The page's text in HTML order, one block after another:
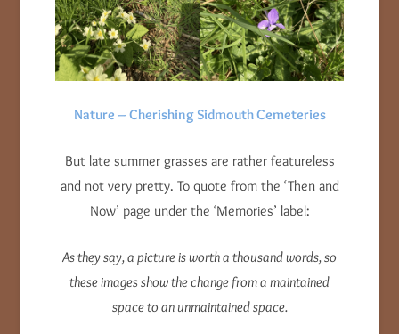
Nature – Cherishing Sidmouth Cemeteries
But late summer grasses are rather featureless
and not very pretty. To quote from the ‘Then and
Now’ page under the ‘Memories’ label:
As they say, a picture is worth a thousand words, so
these images show the change from a maintained
space to an unmaintained space.